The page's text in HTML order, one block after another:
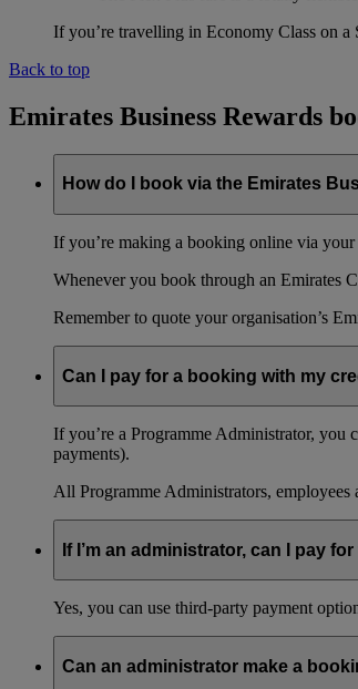
If you’re travelling in Economy Class on
Back to top
Emirates Business Rewards
How do I book via the Emirates
If you’re making a booking online via
Whenever you book through an Emirates
Remember to quote your organisation’s
Can I pay for a booking with my
If you’re a Programme Administrator, you
payments).
All Programme Administrators, employees
If I’m an administrator, can I pay
Yes, you can use third-party payment
Can an administrator make a